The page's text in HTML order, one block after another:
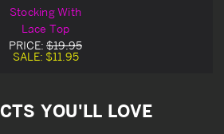
Stocking With
Lace Top
PRICE: $19.95
SALE: $11.95
YOU'LL LOVE